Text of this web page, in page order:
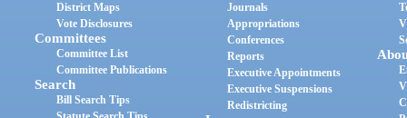
District Maps
Vote Disclosures
Committees
Committee List
Committee Publications
Search
Bill Search Tips
Journals
Appropriations
Conferences
Reports
Executive Appointments
Executive Suspensions
Redistricting